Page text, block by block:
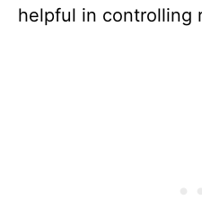
helpful in controlling